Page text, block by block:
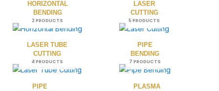
HORIZONTAL
BENDING
2 PRODUCTS
LASER
CUTTING
5 PRODUCTS
LASER TUBE
CUTTING
4 PRODUCTS
PIPE
BENDING
7 PRODUCTS
PIPE
PLASMA